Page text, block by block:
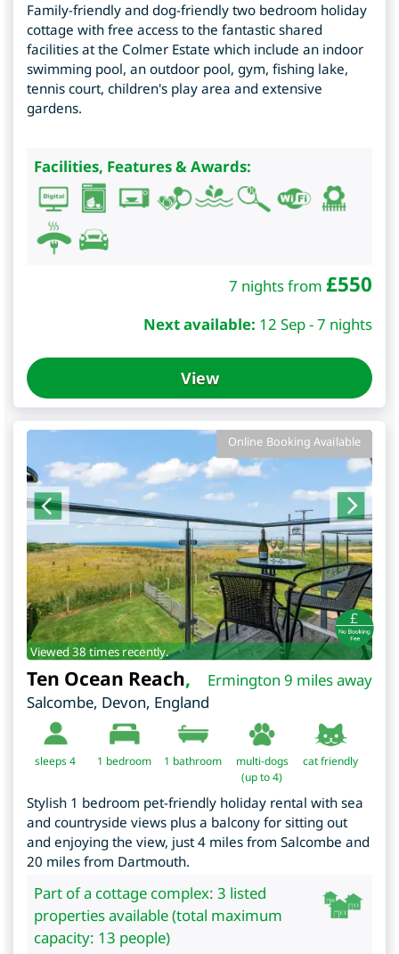
Family-friendly and dog-friendly two bedroom holiday
cottage with free access to the fantastic shared
facilities at the Colmer Estate which include an indoor
swimming pool, an outdoor pool, gym, fishing lake,
tennis court, children's play area and extensive
gardens.
Facilities, Features & Awards:
7 nights from £550
Next available: 12 Sep - 7 nights
View
Online Booking Available
Viewed 38 times recently.
Ermington 9 miles away
Ten Ocean Reach,
Salcombe, Devon, England
sleeps 4 1 bedroom 1 bathroom
multi-dogs
(up to 4)
cat friendly
Stylish 1 bedroom pet-friendly holiday rental with sea
and countryside views plus a balcony for sitting out
and enjoying the view, just 4 miles from Salcombe and
20 miles from Dartmouth.
Part of a cottage complex: 3 listed
properties available (total maximum
capacity: 13 people)